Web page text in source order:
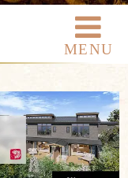
MENU